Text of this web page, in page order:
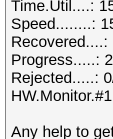
Time.Util....:
Speed........:
Progress.....:
Rejected.....:
Any help to